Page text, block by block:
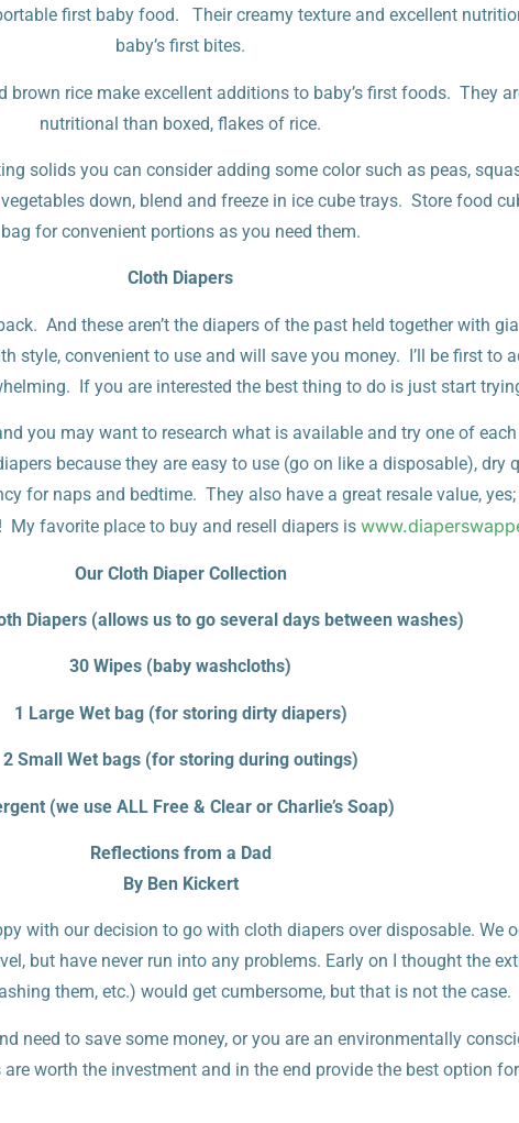
first baby food. Their creamy texture and excellent
baby’s first bites.
rice make excellent additions to baby’s first foods. They
nutritional than boxed, flakes of rice.
solids you can consider adding some color such as peas,
down, blend and freeze in ice cube trays. Store food
bag for convenient portions as you need them.
Cloth Diapers
And these aren’t the diapers of the past held together with
style, convenient to use and will save you money. I’ll be first to
If you are interested the best thing to do is just start
you may want to research what is available and try one of
because they are easy to use (go on like a disposable), dry
for naps and bedtime. They also have a great resale value,
My favorite place to buy and resell diapers is
Our Cloth Diaper Collection
Diapers (allows us to go several days between washes)
30 Wipes (baby washcloths)
1 Large Wet bag (for storing dirty diapers)
2 Small Wet bags (for storing during outings)
(we use ALL Free & Clear or Charlie’s Soap)
Reflections from a Dad
By Ben Kickert
with our decision to go with cloth diapers over disposable. We
but have never run into any problems. Early on I thought the
them, etc.) would get cumbersome, but that is not the case.
need to save some money, or you are an environmentally
worth the investment and in the end provide the best option